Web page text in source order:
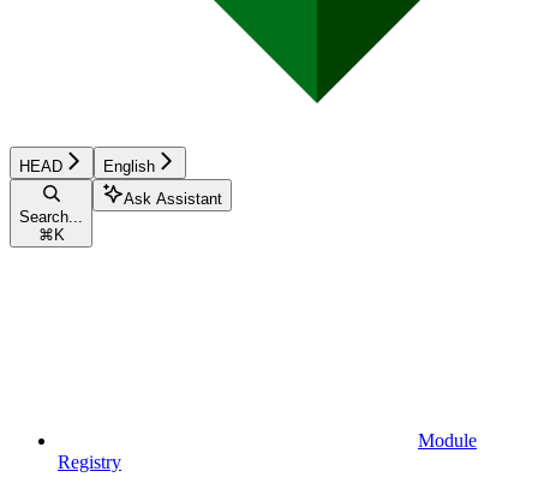
HEAD English
Search...
⌘ K
Ask Assistant
Module
Registry